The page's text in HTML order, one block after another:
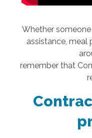
Whether
assistance, meal
remember that